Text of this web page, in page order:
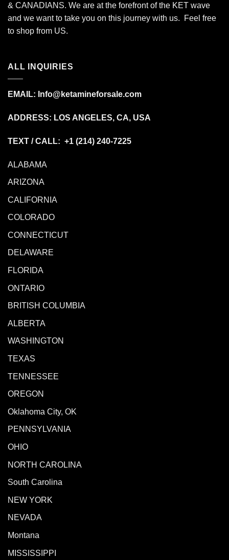
& CANADIANS. We are at the forefront of the KET wave
and we want to take you on this journey with us. Feel free
to shop from US.
ALL INQUIRIES
EMAIL: Info@ketamineforsale.com
ADDRESS: LOS ANGELES, CA, USA
TEXT / CALL: +1 (214) 240-7225
ALABAMA
ARIZONA
CALIFORNIA
COLORADO
CONNECTICUT
DELAWARE
FLORIDA
ONTARIO
BRITISH COLUMBIA
ALBERTA
WASHINGTON
TEXAS
TENNESSEE
OREGON
Oklahoma City, OK
PENNSYLVANIA
OHIO
NORTH CAROLINA
South Carolina
NEW YORK
NEVADA
Montana
MISSISSIPPI